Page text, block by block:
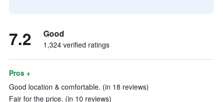
7.2 Good
1,324 verified ratings
Pros +
Good location & comfortable. (in 18 reviews)
Fair for the price. (in 10 reviews)